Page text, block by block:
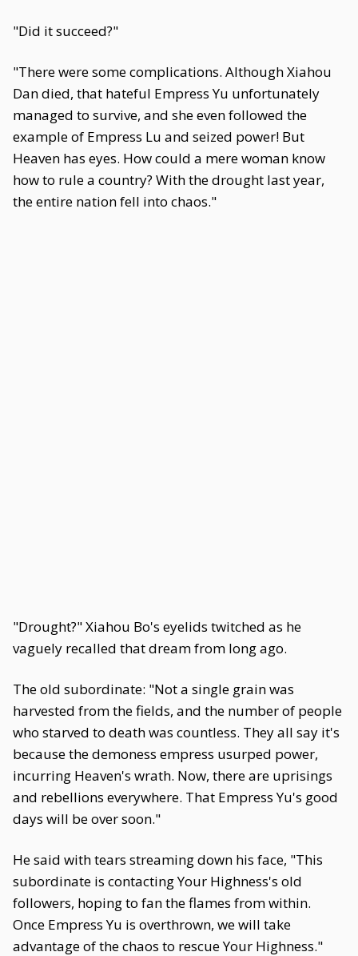
"Did it succeed?"
"There were some complications. Although Xiahou
Dan died, that hateful Empress Yu unfortunately
managed to survive, and she even followed the
example of Empress Lu and seized power! But
Heaven has eyes. How could a mere woman know
how to rule a country? With the drought last year,
the entire nation fell into chaos."
"Drought?" Xiahou Bo's eyelids twitched as he
vaguely recalled that dream from long ago.
The old subordinate: "Not a single grain was
harvested from the fields, and the number of people
who starved to death was countless. They all say it's
because the demoness empress usurped power,
incurring Heaven's wrath. Now, there are uprisings
and rebellions everywhere. That Empress Yu's good
days will be over soon."
He said with tears streaming down his face, "This
subordinate is contacting Your Highness's old
followers, hoping to fan the flames from within.
Once Empress Yu is overthrown, we will take
advantage of the chaos to rescue Your Highness."